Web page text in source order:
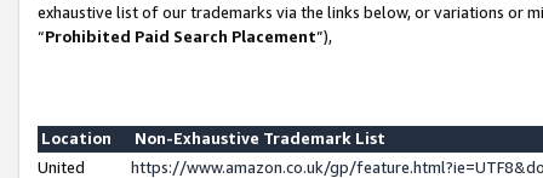
exhaustive list of our trademarks via the links below, or variations or
“Prohibited Paid Search Placement”),
Location
Non-Exhaustive Trademark List
United
https://www.amazon.co.uk/gp/